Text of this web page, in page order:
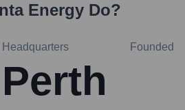
Energy Do?
Headquarters
Perth
Founded